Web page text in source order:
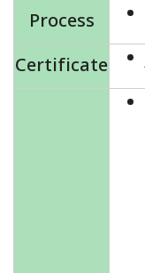
Process
Certificate